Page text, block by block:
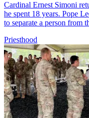
Cardinal Ernest Simoni
he spent 18 years. Pope
to separate a person from
Priesthood